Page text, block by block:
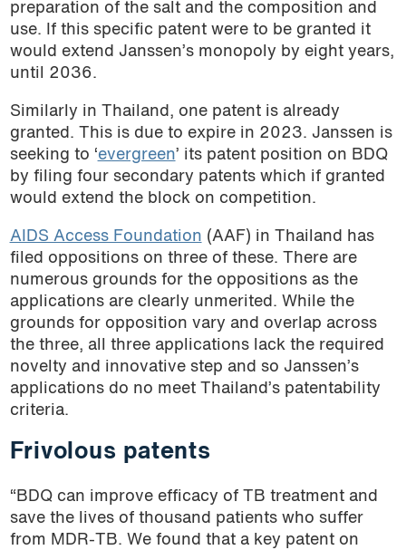
preparation of the salt and the composition and
use. If this specific patent were to be granted it
would extend Janssen’s monopoly by eight years,
until 2036.
Similarly in Thailand, one patent is already
granted. This is due to expire in 2023. Janssen is
seeking to ‘evergreen’ its patent position on BDQ
by filing four secondary patents which if granted
would extend the block on competition.
AIDS Access Foundation (AAF) in Thailand has
filed oppositions on three of these. There are
numerous grounds for the oppositions as the
applications are clearly unmerited. While the
grounds for opposition vary and overlap across
the three, all three applications lack the required
novelty and innovative step and so Janssen’s
applications do no meet Thailand’s patentability
criteria.
Frivolous patents
“BDQ can improve efficacy of TB treatment and
save the lives of thousand patients who suffer
from MDR-TB. We found that a key patent on